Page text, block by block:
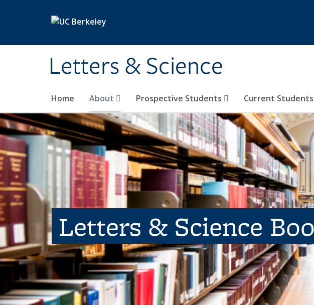
Letters & Science
Home About Prospective Students Current Students
Letters & Science